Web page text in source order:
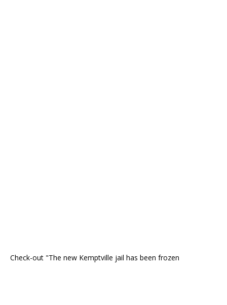
Check-out "The new Kemptville jail has been frozen